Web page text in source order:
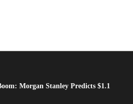
Morgan Stanley Predicts $1.1